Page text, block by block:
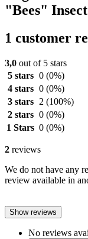
"Bees"
1 customer
3,0 out of 5 stars
5 stars 0 (0%)
4 stars 0 (0%)
3 stars
2 (100%)
2 stars 0 (0%)
1 Stars 0 (0%)
2 reviews
We do not have any
review available in
Show reviews
No reviews